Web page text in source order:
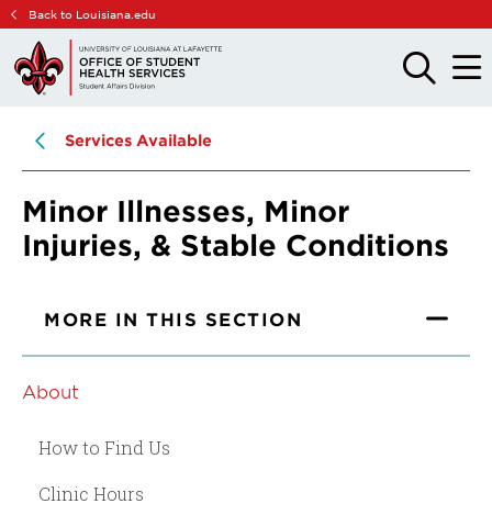
Skip
main
site
Skip
main
content
Back to Louisiana.edu
OPEN
THE
OPEN
THE
Services Available
Minor Illnesses, Minor
Injuries, & Stable Conditions
MORE IN THIS SECTION
About
How to Find Us
Clinic Hours